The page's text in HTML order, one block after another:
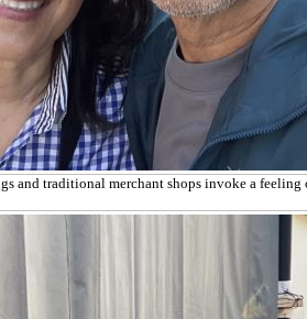
and traditional merchant shops invoke a